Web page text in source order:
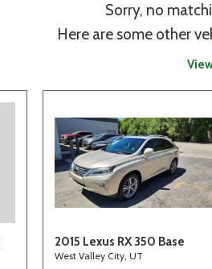
Sorry, no
Here are some other
2015 Lexus RX 350 Base
West Valley City, UT